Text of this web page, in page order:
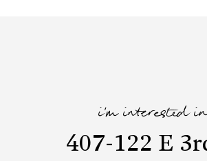
i'm interested
407-122 E